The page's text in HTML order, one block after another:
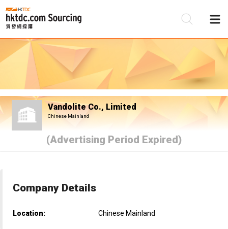
Vandolite Co., Limited
Chinese Mainland
(Advertising Period Expired)
Company Details
Location: Chinese Mainland